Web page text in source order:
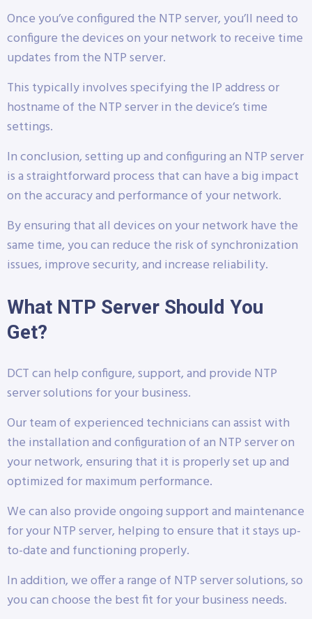
Once you’ve configured the NTP server, you’ll need to
configure the devices on your network to receive time
updates from the NTP server.
This typically involves specifying the IP address or
hostname of the NTP server in the device’s time
settings.
In conclusion, setting up and configuring an NTP server
is a straightforward process that can have a big impact
on the accuracy and performance of your network.
By ensuring that all devices on your network have the
same time, you can reduce the risk of synchronization
issues, improve security, and increase reliability.
What NTP Server Should You
Get?
DCT can help configure, support, and provide NTP
server solutions for your business.
Our team of experienced technicians can assist with
the installation and configuration of an NTP server on
your network, ensuring that it is properly set up and
optimized for maximum performance.
We can also provide ongoing support and maintenance
for your NTP server, helping to ensure that it stays up-
to-date and functioning properly.
In addition, we offer a range of NTP server solutions, so
you can choose the best fit for your business needs.